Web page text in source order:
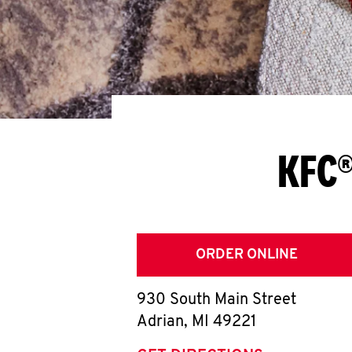
ORDER ONLINE
930 South Main Street
Adrian, MI 49221